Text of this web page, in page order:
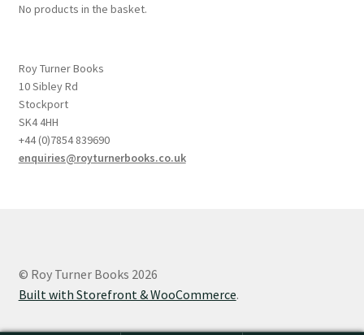
No products in the basket.
Roy Turner Books
10 Sibley Rd
Stockport
SK4 4HH
+44 (0)7854 839690
enquiries@royturnerbooks.co.uk
© Roy Turner Books 2026
Built with Storefront & WooCommerce.